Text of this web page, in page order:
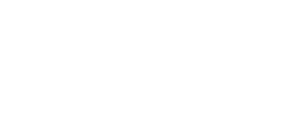
public area where our still can be seen working. A bottling &
at the back. We are looking forward to having everyone on site.